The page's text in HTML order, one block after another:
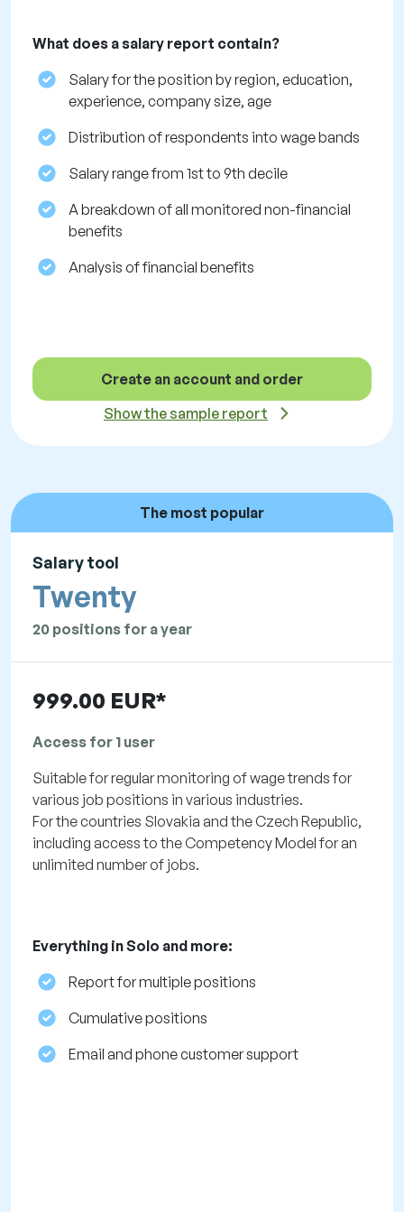
What does a salary report contain?
Salary for the position by region, education,
experience, company size, age
Distribution of respondents into wage bands
Salary range from 1st to 9th decile
A breakdown of all monitored non-financial
benefits
Analysis of financial benefits
Create an account and order
Show the sample report
The most popular
Salary tool
Twenty
20 positions for a year
999.00 EUR*
Access for 1 user
Suitable for regular monitoring of wage trends for
various job positions in various industries.
For the countries Slovakia and the Czech Republic,
including access to the Competency Model for an
unlimited number of jobs.
Everything in Solo and more:
Report for multiple positions
Cumulative positions
Email and phone customer support